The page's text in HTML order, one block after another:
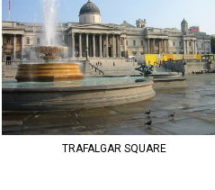
TRAFALGAR SQUARE